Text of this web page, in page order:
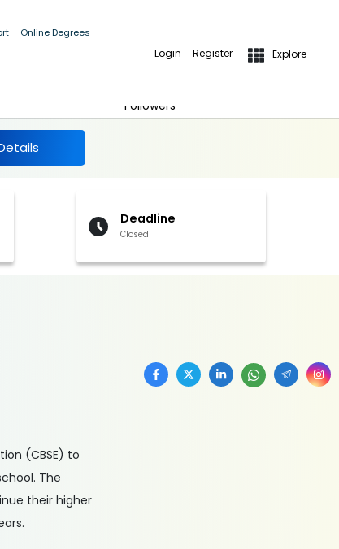
Online Degrees
Login Register Explore
Followers
Deadline
Closed
(CBSE) to
The
their higher